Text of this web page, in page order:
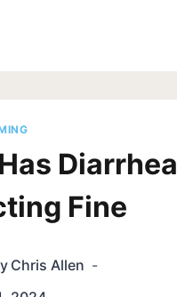
Diarrhea
Fine
Chris Allen